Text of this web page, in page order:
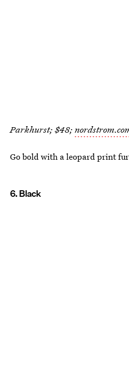
Parkhurst; $48;
Go bold with a leopard print
6. Black